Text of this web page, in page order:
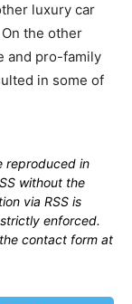
luxury car
the other
and pro-family
in some of
reproduced in
without the
via RSS is
enforced.
contact form at